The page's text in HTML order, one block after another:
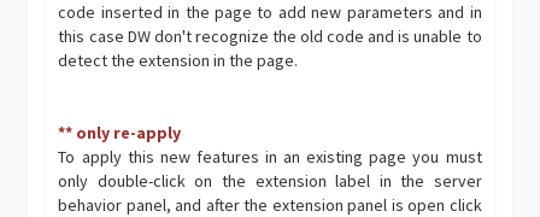
code inserted in the page to add new parameters and in
this case DW don't recognize the old code and is unable to
detect the extension in the page.
** only re-apply
To apply this new features in an existing page you must
only double-click on the extension label in the server
behavior panel, and after the extension panel is open click